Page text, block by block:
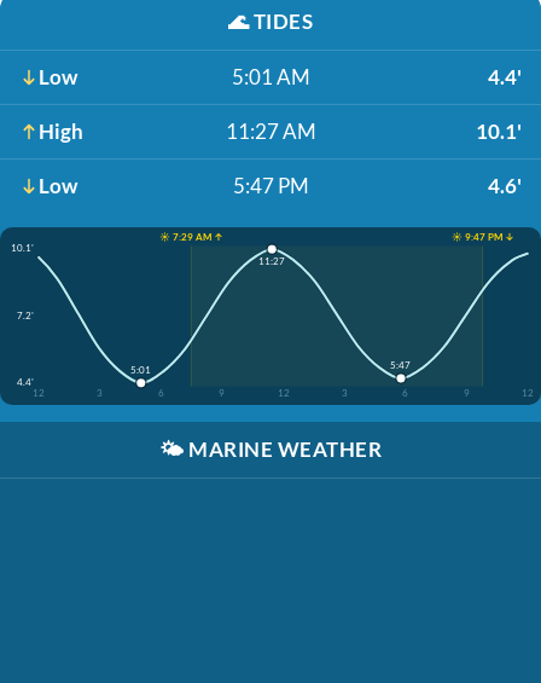
🌊TIDES
Low 5:01 AM 4.4'
High 11:27 AM 10.1'
Low 5:47 PM 4.6'
☀️ 7:29 AM ↑
☀️ 9:47 PM ↓
10.1'
7.2'
4.4'
12
3 6 9 12 3 6 9 12
5:01
11:27
5:47
🌤️ MARINE WEATHER